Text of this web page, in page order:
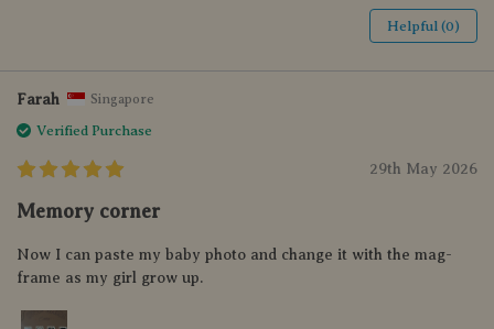
Helpful (0)
Farah Singapore
Verified Purchase
29th May 2026
Memory corner
Now I can paste my baby photo and change it with the mag-
frame as my girl grow up.